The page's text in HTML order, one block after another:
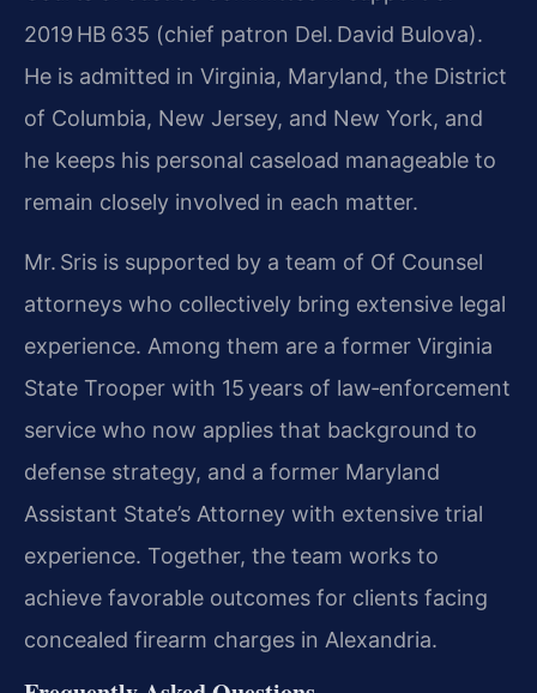
2019 HB 635 (chief patron Del. David Bulova).
He is admitted in Virginia, Maryland, the District
of Columbia, New Jersey, and New York, and
he keeps his personal caseload manageable to
remain closely involved in each matter.
Mr. Sris is supported by a team of Of Counsel
attorneys who collectively bring extensive legal
experience. Among them are a former Virginia
State Trooper with 15 years of law‑enforcement
service who now applies that background to
defense strategy, and a former Maryland
Assistant State’s Attorney with extensive trial
experience. Together, the team works to
achieve favorable outcomes for clients facing
concealed firearm charges in Alexandria.